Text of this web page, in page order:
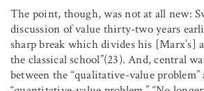
The point, though, was not at all new:
discussion of value thirty-two years
sharp break which divides his [Marx’s]
the classical school”(23). And, central
between the “qualitative-value problem”